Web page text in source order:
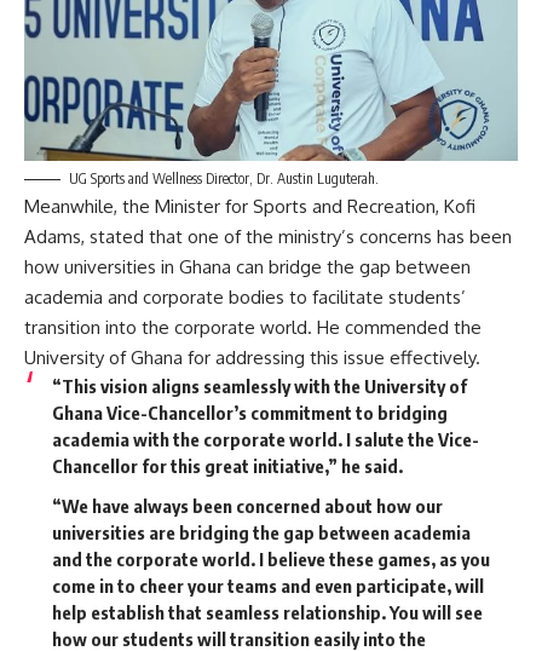
UG Sports and Wellness Director, Dr. Austin Luguterah.
Meanwhile, the Minister for Sports and Recreation, Kofi
Adams, stated that one of the ministry’s concerns has been
how universities in Ghana can bridge the gap between
academia and corporate bodies to facilitate students’
transition into the corporate world. He commended the
University of Ghana for addressing this issue effectively.
“This vision aligns seamlessly with the University of
Ghana Vice-Chancellor’s commitment to bridging
academia with the corporate world. I salute the Vice-
Chancellor for this great initiative,” he said.
“We have always been concerned about how our
universities are bridging the gap between academia
and the corporate world. I believe these games, as you
come in to cheer your teams and even participate, will
help establish that seamless relationship. You will see
how our students will transition easily into the